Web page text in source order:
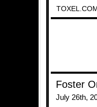
Foster
July 26th,